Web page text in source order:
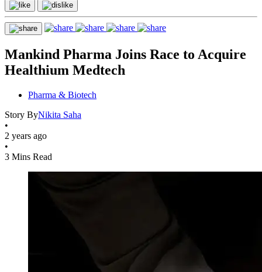
Mankind Pharma Joins Race to Acquire
Healthium Medtech
Pharma & Biotech
Story ByNikita Saha
•
2 years ago
•
3 Mins Read